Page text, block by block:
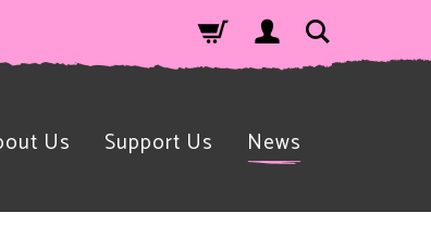
Us Support Us News